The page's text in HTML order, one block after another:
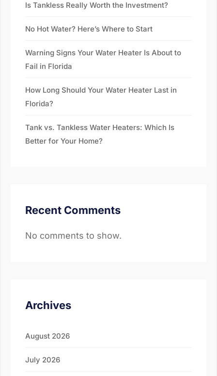
Is Tankless Really Worth the Investment?
No Hot Water? Here’s Where to Start
Warning Signs Your Water Heater Is About to
Fail in Florida
How Long Should Your Water Heater Last in
Florida?
Tank vs. Tankless Water Heaters: Which Is
Better for Your Home?
Recent Comments
No comments to show.
Archives
August 2026
July 2026